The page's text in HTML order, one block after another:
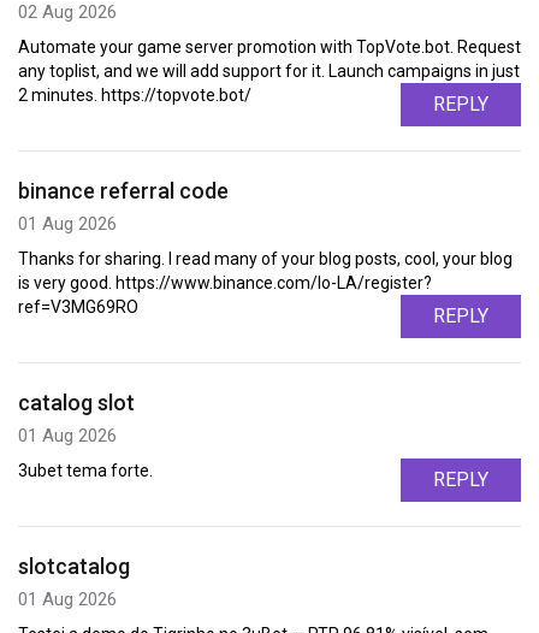
02 Aug 2026
Automate your game server promotion with TopVote.bot. Request
any toplist, and we will add support for it. Launch campaigns in just
2 minutes. https://topvote.bot/
REPLY
binance referral code
01 Aug 2026
Thanks for sharing. I read many of your blog posts, cool, your blog
is very good. https://www.binance.com/lo-LA/register?
ref=V3MG69RO
REPLY
catalog slot
01 Aug 2026
3ubet tema forte. REPLY
slotcatalog
01 Aug 2026